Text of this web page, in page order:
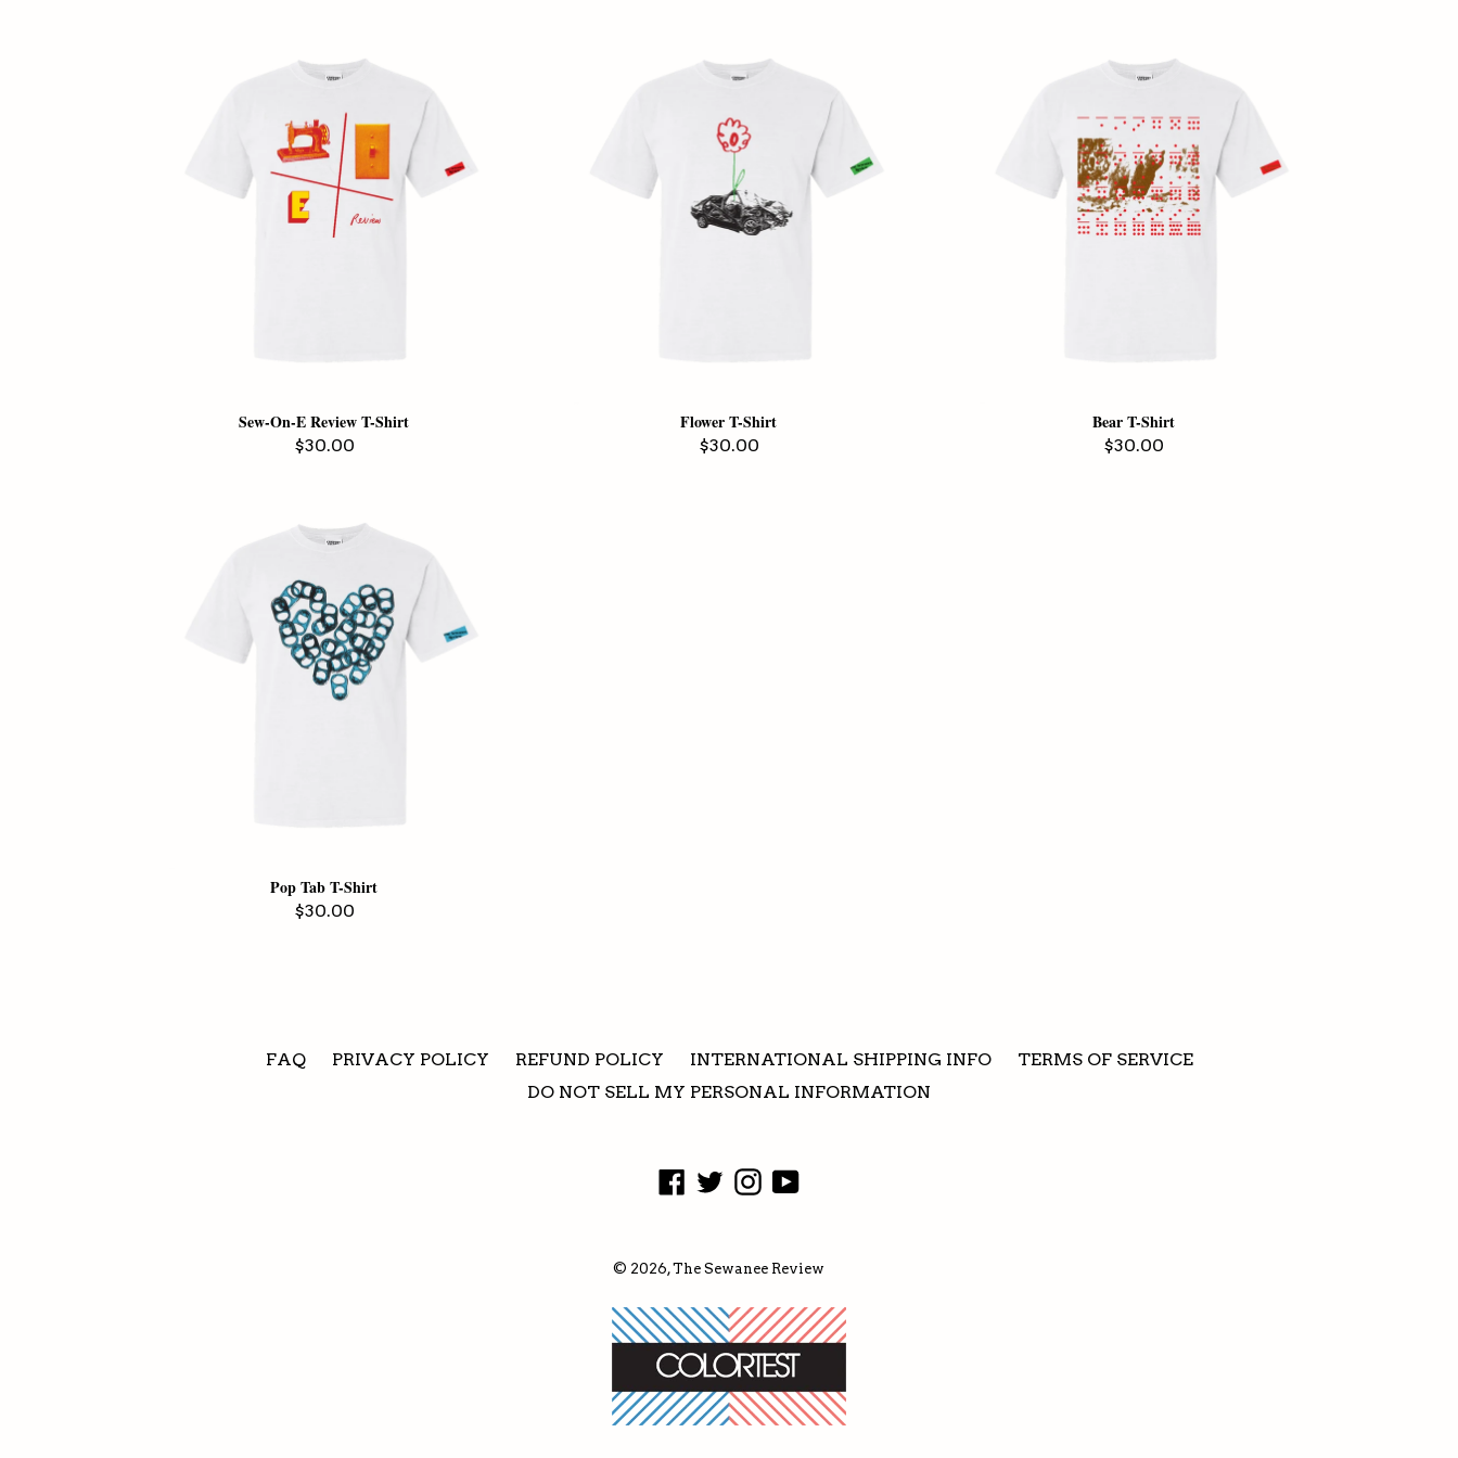
Sew-On-E Review T-Shirt
Regular
$30.00
Flower T-Shirt
Regular
$30.00
Bear T-Shirt
Regular
$30.00
Pop Tab T-Shirt
Regular
$30.00
FAQ PRIVACY POLICY REFUND POLICY INTERNATIONAL SHIPPING INFO
TERMS OF SERVICE
DO NOT SELL MY PERSONAL INFORMATION
Facebook
TwitterInstagram
YouTube
© 2026,The Sewanee Review